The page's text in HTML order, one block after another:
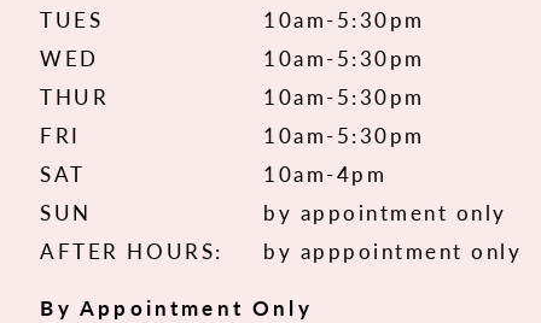
TUES
10am-5:30pm
WED
10am-5:30pm
THUR
10am-5:30pm
FRI
10am-5:30pm
SAT
10am-4pm
SUN
by appointment only
AFTER HOURS:
by apppointment only
By Appointment Only